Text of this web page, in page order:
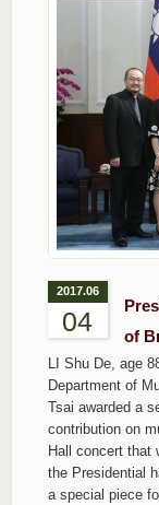
2017.06
04
of
LI Shu De, age
Department of
Tsai awarded a
contribution on
Hall concert that
the Presidential
a special piece